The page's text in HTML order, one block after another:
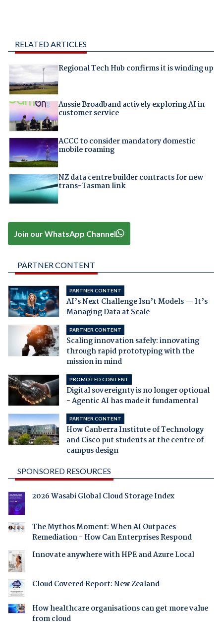
RELATED ARTICLES
Regional Tech Hub confirms it is winding up
Aussie Broadband actively exploring AI in
customer service
ACCC to consider mandatory domestic
mobile roaming
NZ data centre builder contracts for new
trans-Tasman link
Join our WhatsApp Channel
PARTNER CONTENT
PARTNER CONTENT
AI’s Next Challenge Isn’t Models — It’s
Managing Data at Scale
PARTNER CONTENT
Scaling innovation safely: innovating
through rapid prototyping with the
mission in mind
PROMOTED CONTENT
Digital sovereignty is no longer optional
- Agentic AI has made it fundamental
PARTNER CONTENT
How Canberra Institute of Technology
and Cisco put students at the centre of
campus design
SPONSORED RESOURCES
2026 Wasabi Global Cloud Storage Index
The Mythos Moment: When AI Outpaces
Remediation - How Can Enterprises Respond
Innovate anywhere with HPE and Azure Local
Cloud Covered Report: New Zealand
How healthcare organisations can get more value
from cloud